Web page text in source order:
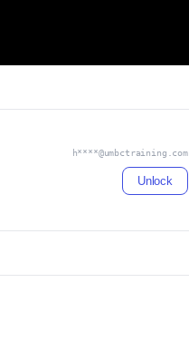
h****@umbctraining.com
Unlock